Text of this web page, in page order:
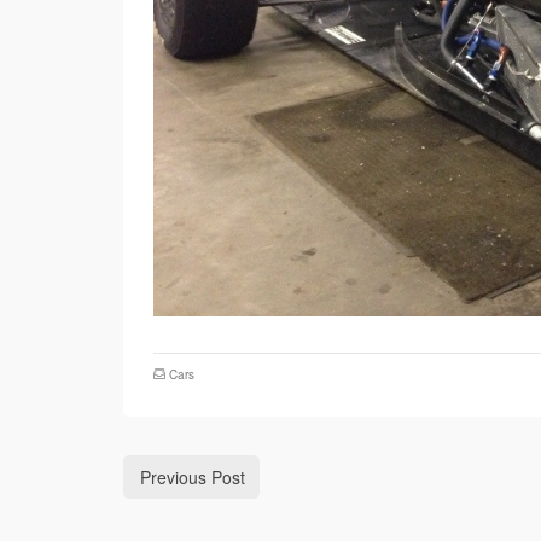
Cars
Previous Post